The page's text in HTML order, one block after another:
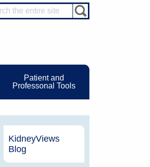
Patient and
Professonal Tools
KidneyViews
Blog